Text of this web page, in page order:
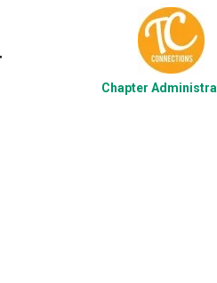
Chapter